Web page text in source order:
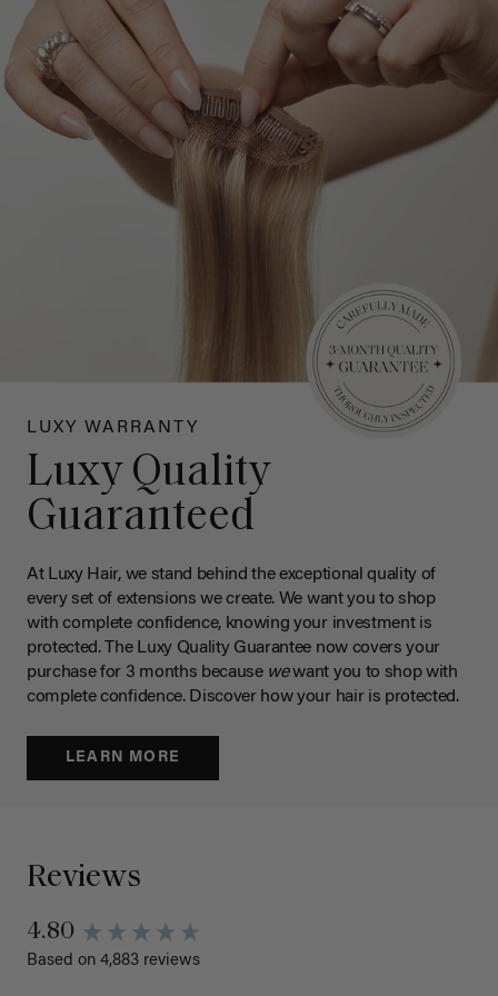
LUXY WARRANTY
Luxy Quality
Guaranteed
At Luxy Hair, we stand behind the exceptional quality of
every set of extensions we create. We want you to shop
with complete confidence, knowing your investment is
protected. The Luxy Quality Guarantee now covers your
purchase for 3 months because wewant you to shop with
complete confidence. Discover how your hair is protected.
LEARN MORE
Reviews
4.80
Based on 4,883 reviews